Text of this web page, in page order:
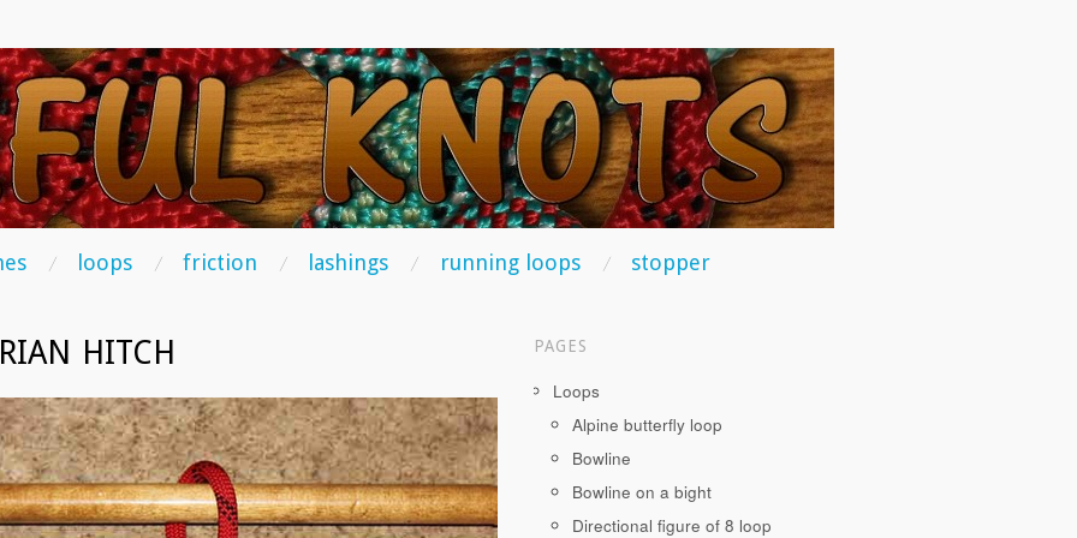
loops friction lashings running loops
stopper
HITCH PAGES
Loops
Alpine butterfly loop
Bowline
Bowline on a bight
Directional figure of 8 loop